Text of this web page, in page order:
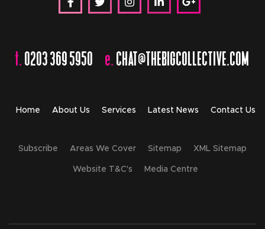
t. 0203 369 5950 e. CHAT@THEBIGCOLLECTIVE.COM
Home About Us Services Latest News Contact Us
Subscribe Areas We Cover Sitemap XML Sitemap
Website T&C's Media Centre